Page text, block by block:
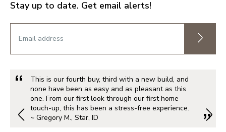
Stay up to date. Get email alerts!
This is our fourth buy, third with a new build, and
none have been as easy and as pleasant as this
one. From our first look through our first home
touch-up, this has been a stress-free experience.
~ Gregory M., Star, ID